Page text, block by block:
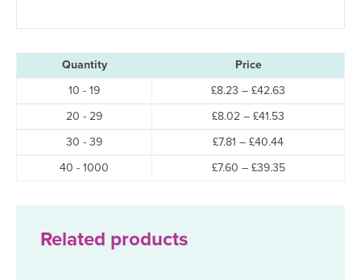
Quantity
Price
10 - 19
£8.23 – £42.63
20 - 29 £8.02 – £41.53
through
30 - 39 £7.81 – £40.44Price
£7.81
40 - 1000 £7.60 – £39.35Price
Related products